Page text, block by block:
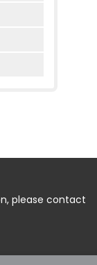
please contact